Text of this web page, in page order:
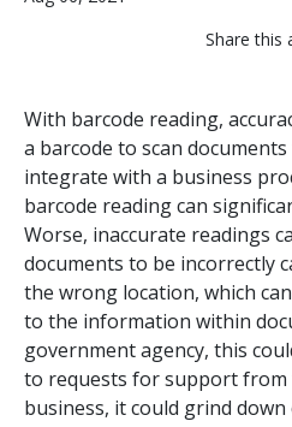
Share this
With barcode reading,
a barcode to scan
integrate with a business
barcode reading can
Worse, inaccurate readings
documents to be incorrectly
the wrong location, which
to the information within
government agency, this
to requests for support from
business, it could grind